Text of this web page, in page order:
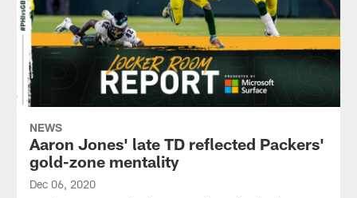
NEWS
Aaron Jones' late TD reflected Packers'
gold-zone mentality
Dec 06, 2020